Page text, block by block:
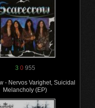
3 0955
- Nervos Varighet, Suicidal
Melancholy (EP)